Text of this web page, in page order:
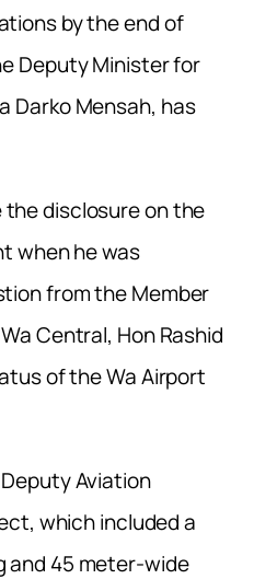
by the end of
Deputy Minister for
Darko Mensah, has
the disclosure on the
when he was
from the Member
Central, Hon Rashid
of the Wa Airport
Aviation
which included a
and 45 meter-wide